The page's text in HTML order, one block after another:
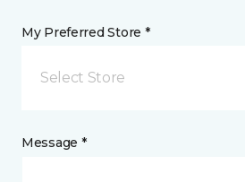
My Preferred Store *
Select Store
Message *